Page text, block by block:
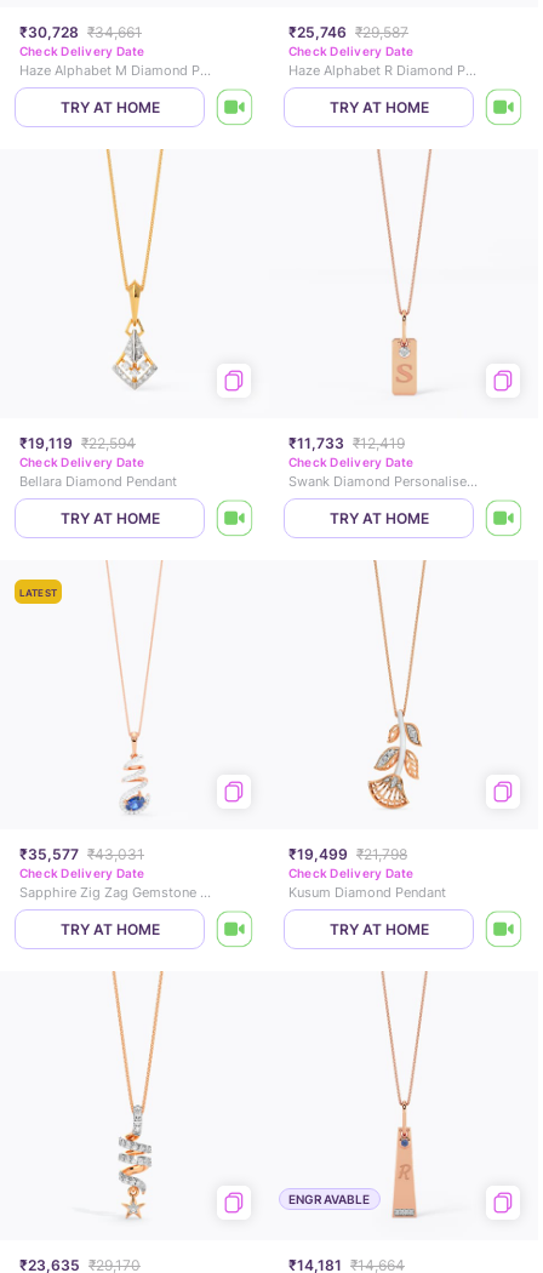
₹30,728 ₹34,661
Check Delivery Date
Haze Alphabet M Diamond Pendant
TRY AT HOME
₹25,746 ₹29,587
Check Delivery Date
Haze Alphabet R Diamond Pendant
TRY AT HOME
₹19,119 ₹22,594
Check Delivery Date
Bellara Diamond Pendant
TRY AT HOME
₹11,733 ₹12,419
Check Delivery Date
Swank Diamond Personalised Gold Pendant
TRY AT HOME
LATEST
₹35,577 ₹43,031
Check Delivery Date
Sapphire Zig Zag Gemstone Pendant
TRY AT HOME
₹19,499 ₹21,798
Check Delivery Date
Kusum Diamond Pendant
TRY AT HOME
₹23,635 ₹29,170
ENGRAVABLE
₹14,181 ₹14,664